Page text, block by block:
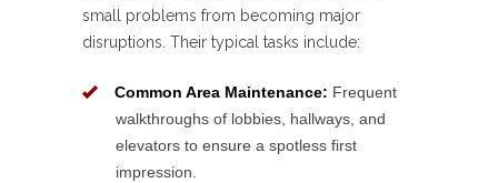
small problems from becoming major
disruptions. Their typical tasks include:
Common Area Maintenance: Frequent
walkthroughs of lobbies, hallways, and
elevators to ensure a spotless first
impression.